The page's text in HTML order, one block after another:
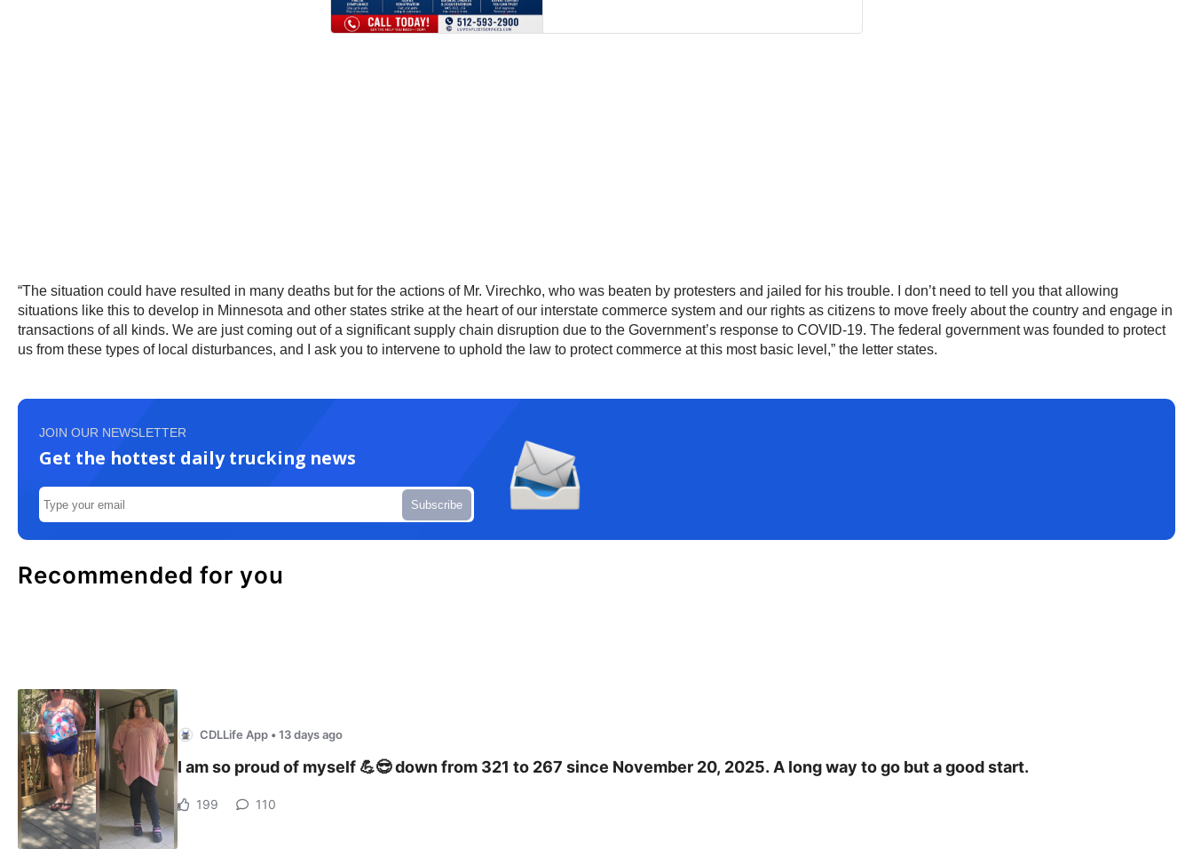
“The situation could have resulted in many deaths but for the actions of Mr. Virechko, who was beaten by protesters and jailed for his trouble. I don’t need to tell you that allowing
situations like this to develop in Minnesota and other states strike at the heart of our interstate commerce system and our rights as citizens to move freely about the country and engage in
transactions of all kinds. We are just coming out of a significant supply chain disruption due to the Government’s response to COVID-19. The federal government was founded to protect
us from these types of local disturbances, and I ask you to intervene to uphold the law to protect commerce at this most basic level,” the letter states.
JOIN OUR NEWSLETTER
Get the hottest daily trucking news